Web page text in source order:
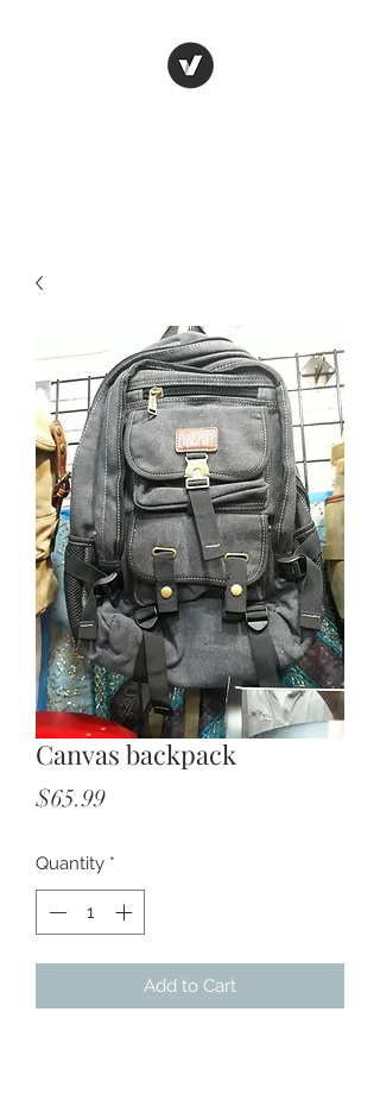
Canvas backpack
$65.99Price
Quantity *
Add to Cart